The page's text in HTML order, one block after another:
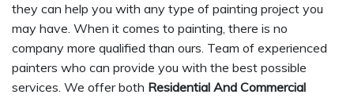
they can help you with any type of painting project you
may have. When it comes to painting, there is no
company more qualified than ours. Team of experienced
painters who can provide you with the best possible
services. We offer both Residential And Commercial